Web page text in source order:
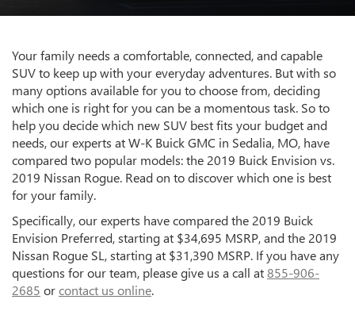
Your family needs a comfortable, connected, and capable
SUV to keep up with your everyday adventures. But with so
many options available for you to choose from, deciding
which one is right for you can be a momentous task. So to
help you decide which new SUV best fits your budget and
needs, our experts at W-K Buick GMC in Sedalia, MO, have
compared two popular models: the 2019 Buick Envision vs.
2019 Nissan Rogue. Read on to discover which one is best
for your family.
Specifically, our experts have compared the 2019 Buick
Envision Preferred, starting at $34,695 MSRP, and the 2019
Nissan Rogue SL, starting at $31,390 MSRP. If you have any
questions for our team, please give us a call at855-906-
2685 orcontact us online.